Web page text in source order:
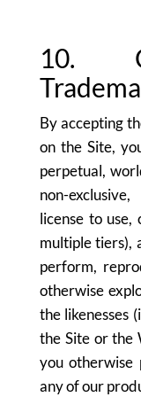
10.
By accepting
on the Site,
perpetual,
non-
license to use,
multiple tiers),
perform,
otherwise
the likenesses
the Site or the
you otherwise
any of our